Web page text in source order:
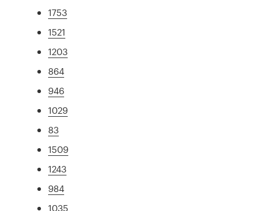
1753
1521
1203
864
946
1029
83
1509
1243
984
1035